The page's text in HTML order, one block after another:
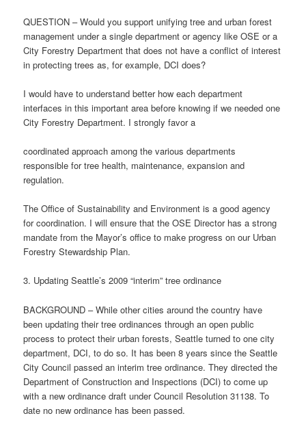
QUESTION – Would you support unifying tree and urban forest
management under a single department or agency like OSE or a
City Forestry Department that does not have a conflict of interest
in protecting trees as, for example, DCI does?
I would have to understand better how each department
interfaces in this important area before knowing if we needed one
City Forestry Department. I strongly favor a
coordinated approach among the various departments
responsible for tree health, maintenance, expansion and
regulation.
The Office of Sustainability and Environment is a good agency
for coordination. I will ensure that the OSE Director has a strong
mandate from the Mayor’s office to make progress on our Urban
Forestry Stewardship Plan.
3. Updating Seattle’s 2009 “interim” tree ordinance
BACKGROUND – While other cities around the country have
been updating their tree ordinances through an open public
process to protect their urban forests, Seattle turned to one city
department, DCI, to do so. It has been 8 years since the Seattle
City Council passed an interim tree ordinance. They directed the
Department of Construction and Inspections (DCI) to come up
with a new ordinance draft under Council Resolution 31138. To
date no new ordinance has been passed.